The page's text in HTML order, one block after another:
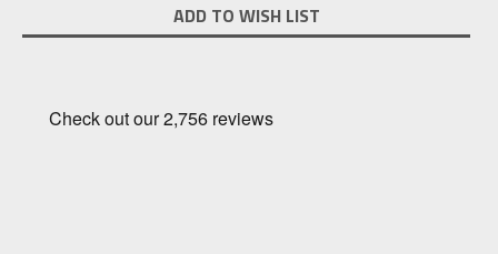
Stock:
ADD TO WISH LIST